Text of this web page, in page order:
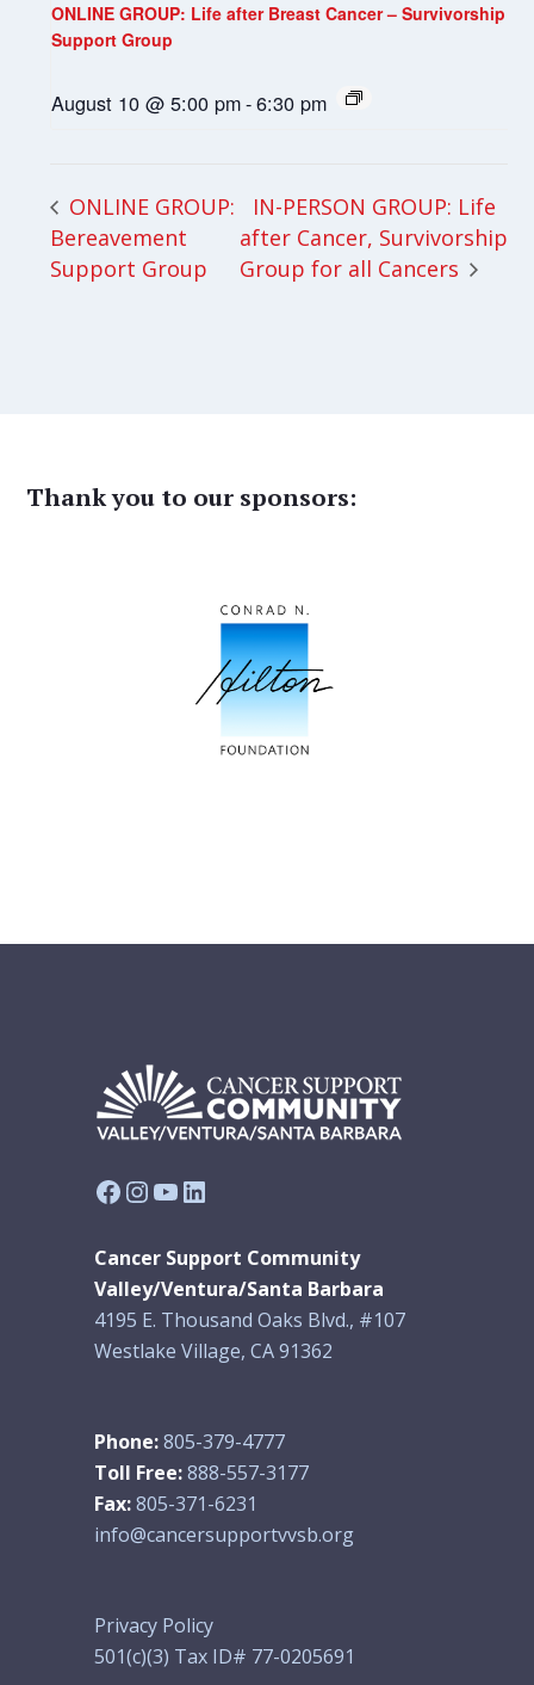
ONLINE GROUP: Life after Breast Cancer – Survivorship
Support Group
August 10 @ 5:00 pm-6:30 pm
ONLINE GROUP:
Bereavement
Support Group
IN-PERSON GROUP: Life
after Cancer, Survivorship
Group for all Cancers
Thank you to our sponsors:
Facebook
Instagram
YouTube
LinkedIn
Cancer Support Community
Valley/Ventura/Santa Barbara
4195 E. Thousand Oaks Blvd., #107
Westlake Village, CA 91362
Phone:805-379-4777
Toll Free:888-557-3177
Fax:805-371-6231
info@cancersupportvvsb.org
Privacy Policy
501(c)(3) Tax ID# 77-0205691